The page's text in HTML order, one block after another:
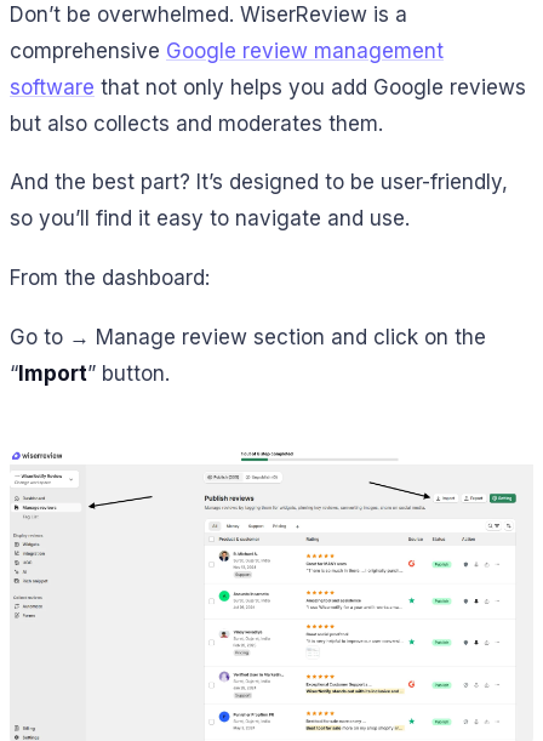
Don’t be overwhelmed. WiserReview is a
comprehensive Google review management
software that not only helps you add Google reviews
but also collects and moderates them.
And the best part? It’s designed to be user-friendly,
so you’ll find it easy to navigate and use.
From the dashboard:
Go to → Manage review section and click on the
“Import” button.